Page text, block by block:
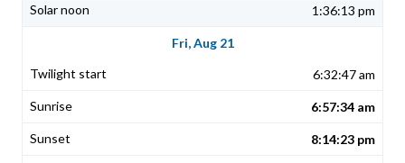
1:36:13 pm
Fri, Aug 21
6:32:47 am
6:57:34 am
8:14:23 pm